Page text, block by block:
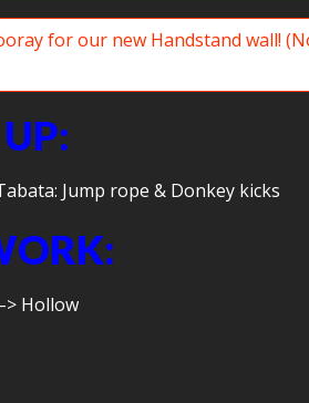
Jump rope & Donkey kicks
Hollow